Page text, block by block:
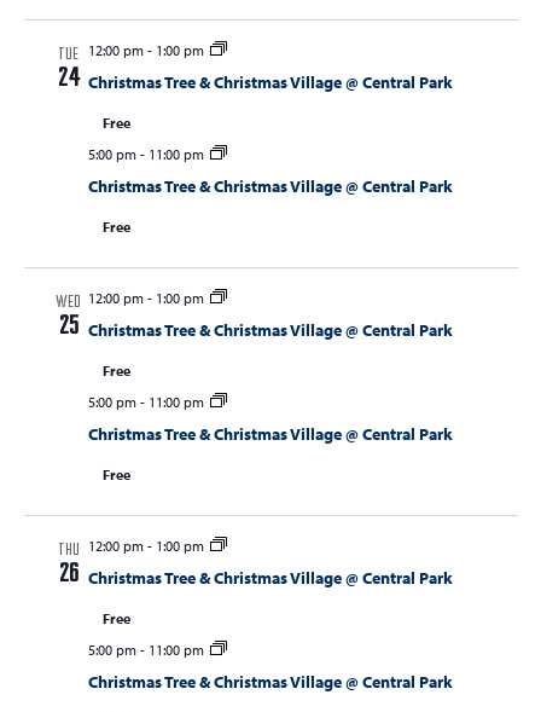
TUE
24
12:00 pm- 1:00 pm
Christmas Tree & Christmas Village @ Central Park
Free
5:00 pm- 11:00 pm
Christmas Tree & Christmas Village @ Central Park
Free
WED
25
12:00 pm- 1:00 pm
Christmas Tree & Christmas Village @ Central Park
Free
5:00 pm- 11:00 pm
Christmas Tree & Christmas Village @ Central Park
Free
THU
26
12:00 pm- 1:00 pm
Christmas Tree & Christmas Village @ Central Park
Free
5:00 pm- 11:00 pm
Christmas Tree & Christmas Village @ Central Park